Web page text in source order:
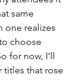
same
one realizes
choose
for now, I’ll
titles that rose